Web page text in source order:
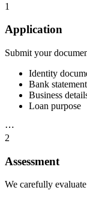
1
Application
Submit your
Identity
Bank
Business
Loan purpose
⋯
2
Assessment
We carefully